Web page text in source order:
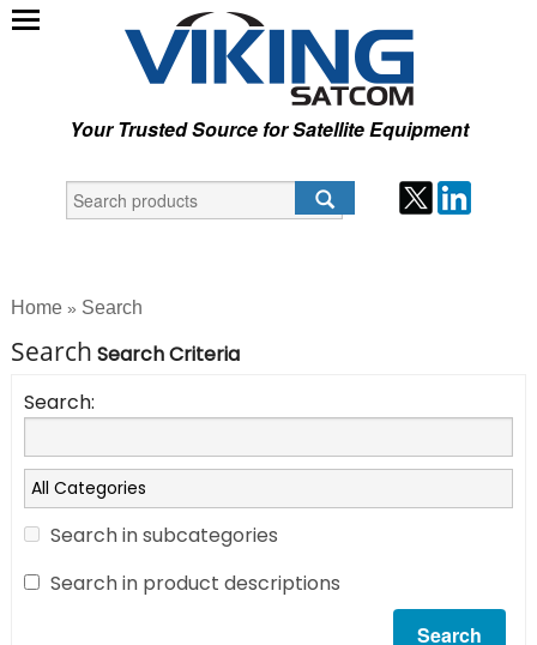
Your Trusted Source for Satellite Equipment
Home » Search
Search Search Criteria
Search:
Search in subcategories
Search in product descriptions